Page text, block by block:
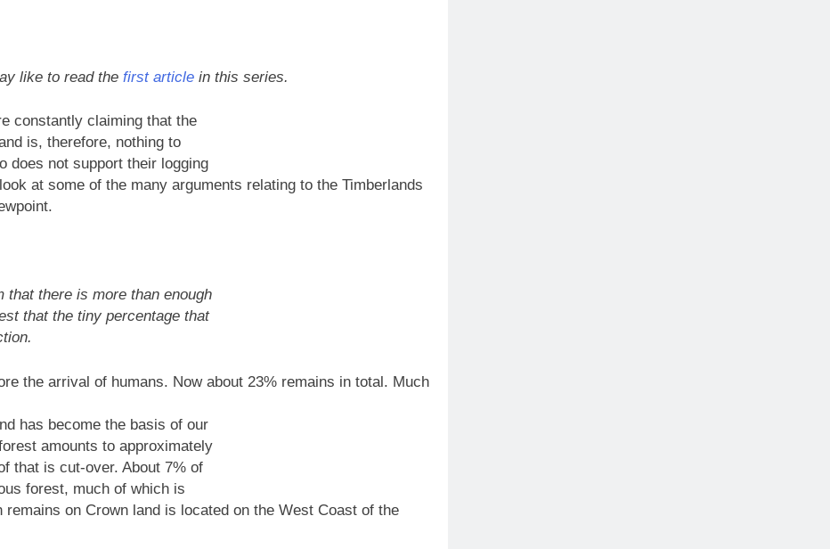
like to read the first articlein this series.
constantly claiming that the
is, therefore, nothing to
does not support their logging
at some of the many arguments relating to the Timberlands
that there is more than enough
that the tiny percentage that
the arrival of humans. Now about 23% remains in total. Much
has become the basis of our
amounts to approximately
that is cut-over. About 7% of
forest, much of which is
on Crown land is located on the West Coast of the